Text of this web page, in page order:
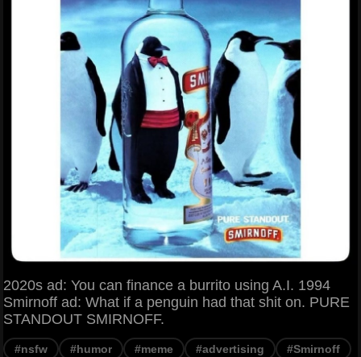
2020s ad: You can finance a burrito using A.I. 1994
Smirnoff ad: What if a penguin had that shit on. PURE
STANDOUT SMIRNOFF.
#nsfw #humor #meme #advertising #Smirnoff